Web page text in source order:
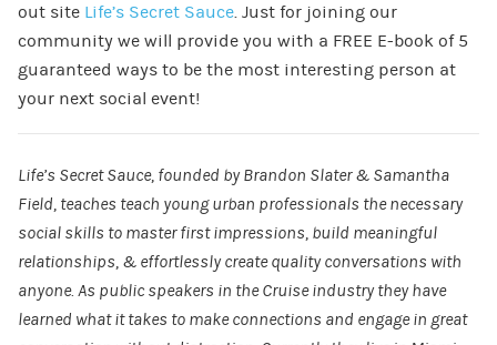
out site Life’s Secret Sauce. Just for joining our
community we will provide you with a FREE E-book of 5
guaranteed ways to be the most interesting person at
your next social event!
Life’s Secret Sauce, founded by Brandon Slater & Samantha
Field, teaches teach young urban professionals the necessary
social skills to master first impressions, build meaningful
relationships, & effortlessly create quality conversations with
anyone. As public speakers in the Cruise industry they have
learned what it takes to make connections and engage in great